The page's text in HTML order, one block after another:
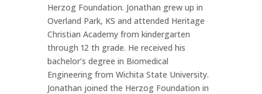
Herzog Foundation. Jonathan grew up in
Overland Park, KS and attended Heritage
Christian Academy from kindergarten
through 12 th grade. He received his
bachelor’s degree in Biomedical
Engineering from Wichita State University.
Jonathan joined the Herzog Foundation in